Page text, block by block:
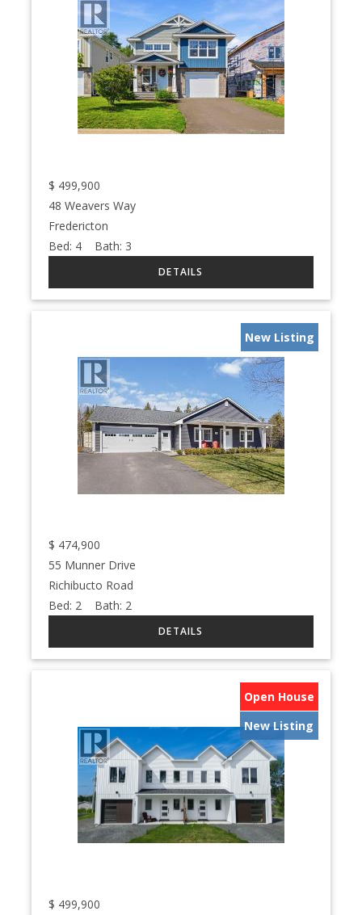
$ 499,900
48 Weavers Way
Fredericton
Bed: 4 Bath: 3
New Listing
$ 474,900
55 Munner Drive
Richibucto Road
Bed: 2 Bath: 2
Open House
New Listing
$ 499,900